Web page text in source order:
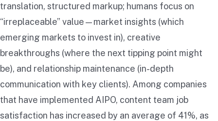
translation, structured markup; humans focus on
“irreplaceable” value—market insights (which
emerging markets to invest in), creative
breakthroughs (where the next tipping point might
be), and relationship maintenance (in-depth
communication with key clients). Among companies
that have implemented AIPO, content team job
satisfaction has increased by an average of 41%, as